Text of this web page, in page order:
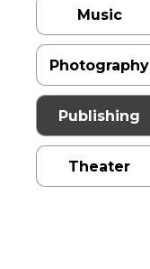
Music
Photography
Publishing
Theater